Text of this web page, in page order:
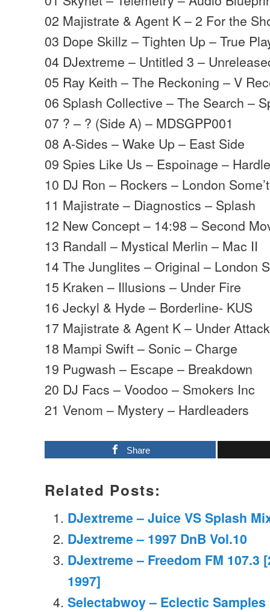
02 Majistrate & Agent K – 2 For the
03 Dope Skillz – Tighten Up – True
04 DJextreme – Untitled 3 –
05 Ray Keith – The Reckoning – V
06 Splash Collective – The Search –
07 ? – ? (Side A) – MDSGPP001
08 A-Sides – Wake Up – East Side
09 Spies Like Us – Espoinage –
10 DJ Ron – Rockers – London
11 Majistrate – Diagnostics – Splash
12 New Concept – 14:98 – Second
13 Randall – Mystical Merlin – Mac II
14 The Junglites – Original – London
15 Kraken – Illusions – Under Fire
16 Jeckyl & Hyde – Borderline- KUS
17 Majistrate & Agent K – Under
18 Mampi Swift – Sonic – Charge
19 Pugwash – Escape – Breakdown
20 DJ Facs – Voodoo – Smokers Inc
21 Venom – Mystery – Hardleaders
Share
Related Posts:
DJextreme – Juice VS Splash
DJextreme – 1997 DnB Vol.10
DJextreme – Freedom FM 107.3
1997]
Selectabwoy – Eclectic Samples